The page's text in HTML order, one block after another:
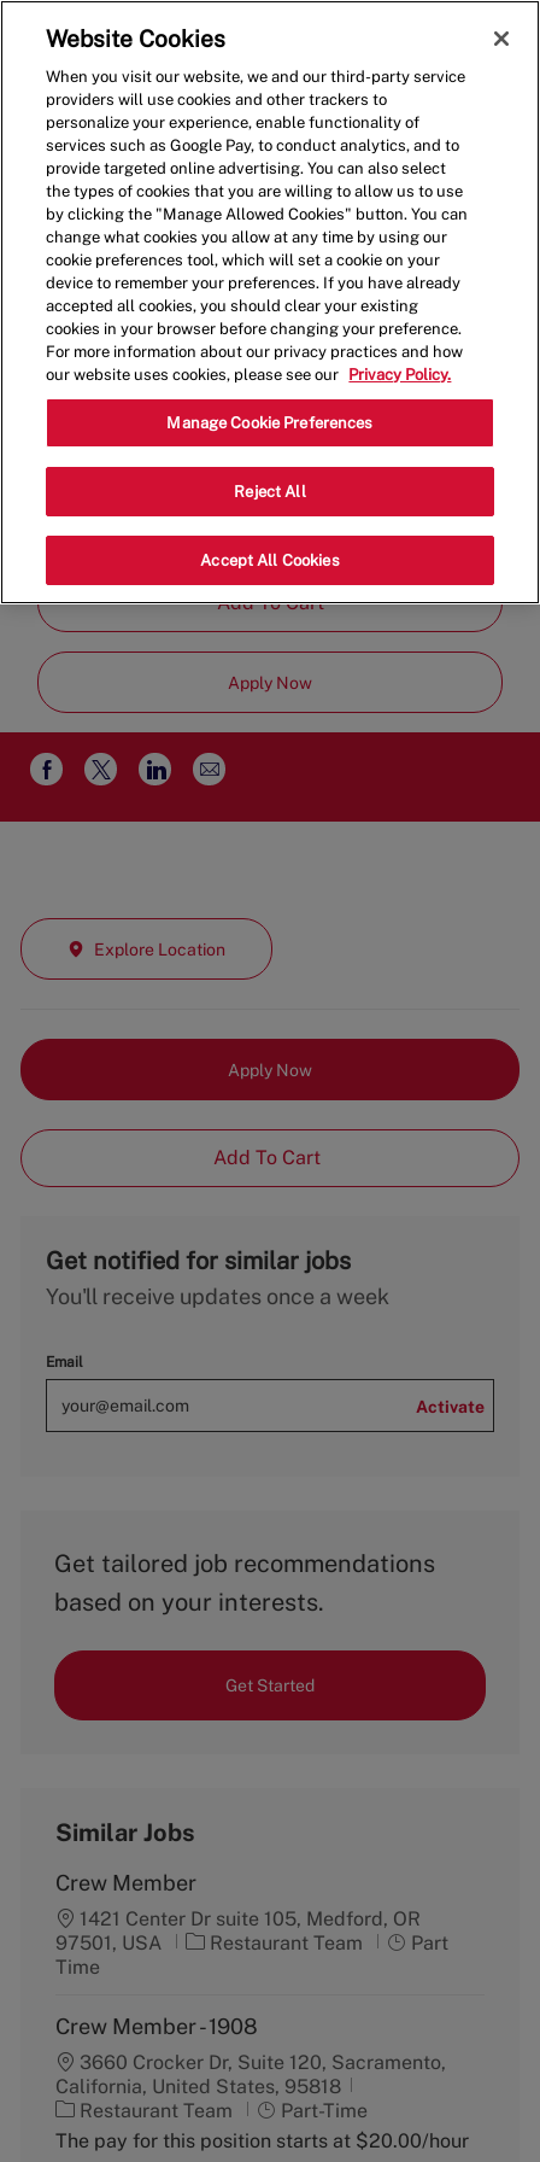
(0)
Crew Member
20 Rossanley Dr, Medford, OR 97501,
Restaurant Team
Type
Time
Add To Cart
Apply Now
Share
via
Share
via
Share
via
Share
via
Explore Location
Apply Now
Add To Cart
Get notified for similar jobs
You'll receive updates once a week
Email
Activate
Get tailored job recommendations
based on your interests.
Get Started
Similar Jobs
Crew Member
1421 Center Dr suite 105, Medford, OR
97501, USA
C
g
o
r
y
Restaurant Team
J
p
Part
Time
Crew Member - 1908
3660 Crocker Dr, Suite 120, Sacramento,
California, United States, 95818
C
a
Restaurant Team
J
o
Part-Time
The pay for this position starts at $20.00/hour
Website Cookies
When you visit our website, we and our third-party service
providers will use cookies and other trackers to
personalize your experience, enable functionality of
services such as Google Pay, to conduct analytics, and to
provide targeted online advertising. You can also select
the types of cookies that you are willing to allow us to use
by clicking the "Manage Allowed Cookies" button. You can
change what cookies you allow at any time by using our
cookie preferences tool, which will set a cookie on your
device to remember your preferences. If you have already
accepted all cookies, you should clear your existing
cookies in your browser before changing your preference.
For more information about our privacy practices and how
our website uses cookies, please see our
Privacy Policy.
Manage Cookie Preferences
Reject All
Accept All Cookies